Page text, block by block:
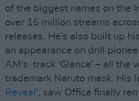
of the biggest names on the
over 15 million streams
releases. He’s also built up
an appearance on drill
AM's track 'Glance' – all the
trademark Naruto mask. His
Reveal ', saw Offica finally